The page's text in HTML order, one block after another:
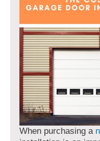
When purchasing a